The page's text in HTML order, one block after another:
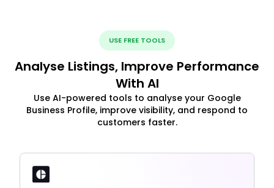
USE FREE TOOLS
Analyse Listings, Improve Performance
With AI
Use AI-powered tools to analyse your Google
Business Profile, improve visibility, and respond to
customers faster.